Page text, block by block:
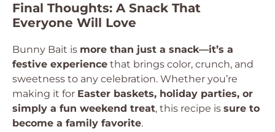
Final Thoughts: A Snack That
Everyone Will Love
Bunny Bait is more than just a snack—it’s a
festive experience that brings color, crunch, and
sweetness to any celebration. Whether you’re
making it for Easter baskets, holiday parties, or
simply a fun weekend treat, this recipe is sure to
become a family favorite.